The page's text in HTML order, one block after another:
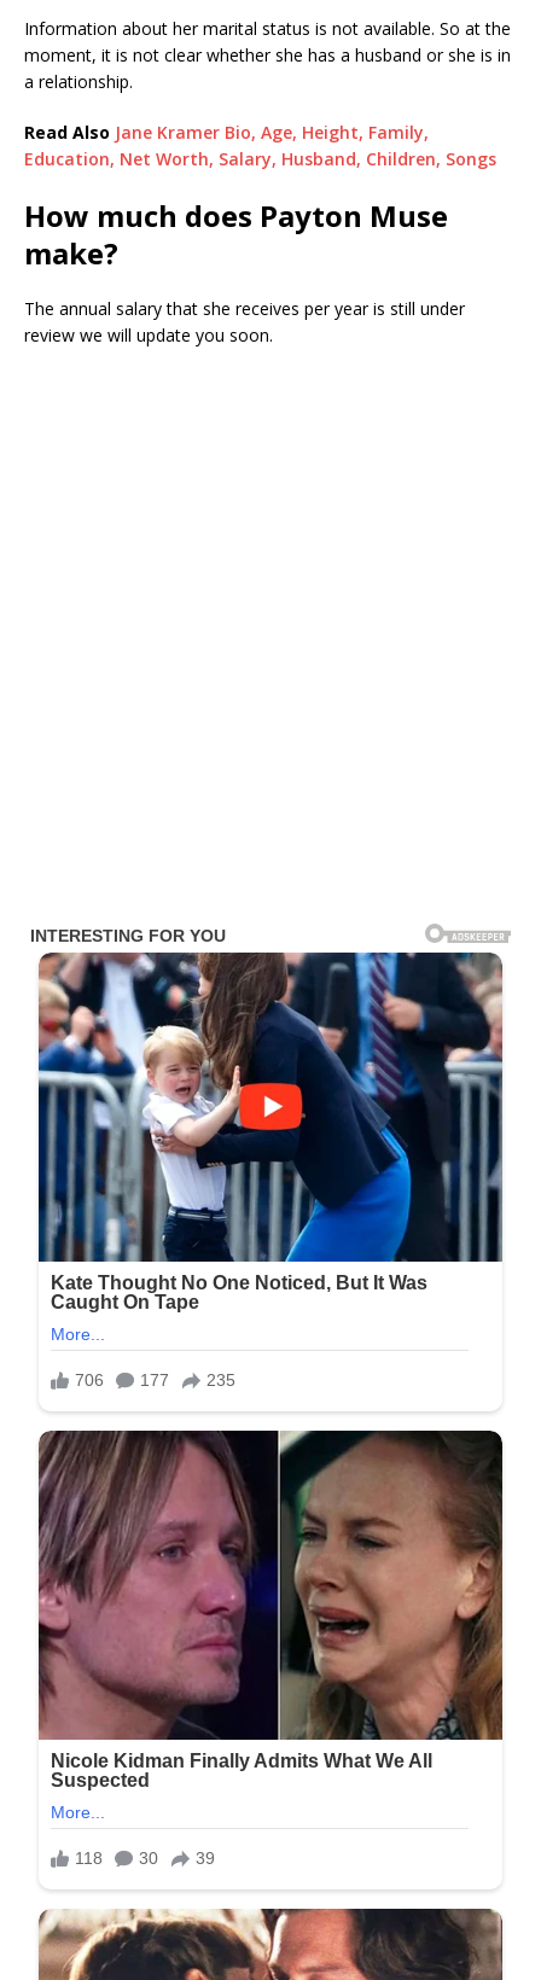
Information about her marital status is not available. So at the
moment, it is not clear whether she has a husband or she is in
a relationship.
Read Also Jane Kramer Bio, Age, Height, Family,
Education, Net Worth, Salary, Husband, Children, Songs
How much does Payton Muse
make?
The annual salary that she receives per year is still under
review we will update you soon.